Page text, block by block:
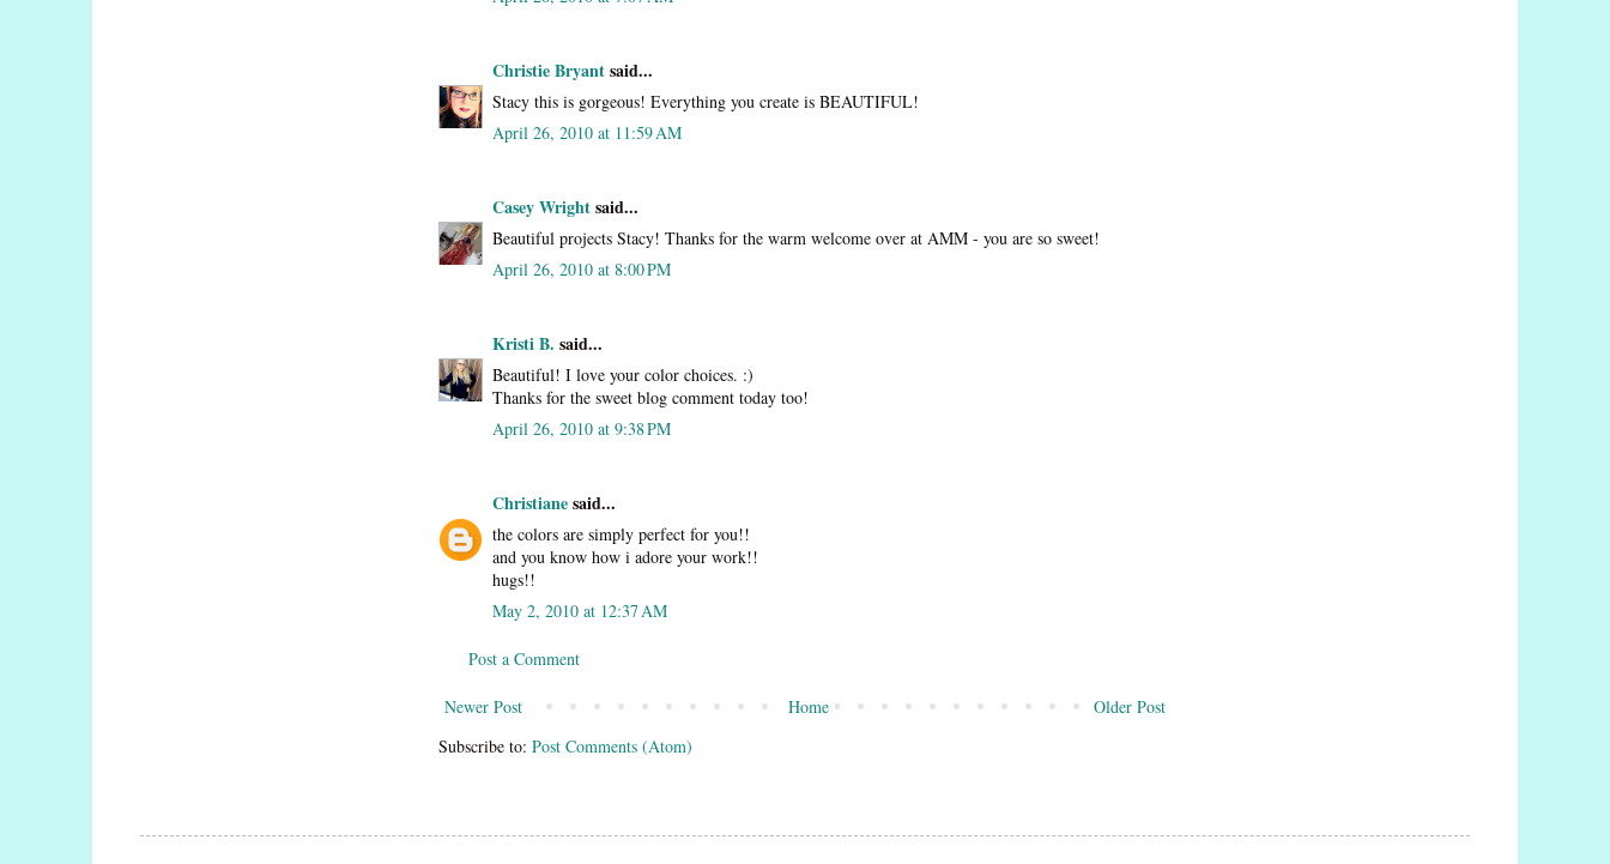
Christie Bryantsaid...
Stacy this is gorgeous! Everything you create is BEAUTIFUL!
April 26, 2010 at 11:59 AM
Casey Wrightsaid...
Beautiful projects Stacy! Thanks for the warm welcome over at AMM - you are so sweet!
April 26, 2010 at 8:00 PM
Kristi B. said...
Beautiful! I love your color choices. :)
Thanks for the sweet blog comment today too!
April 26, 2010 at 9:38 PM
Christianesaid...
the colors are simply perfect for you!!
and you know how i adore your work!!
hugs!!
May 2, 2010 at 12:37 AM
Post a Comment
Newer Post Older Post
Home
Subscribe to: Post Comments (Atom)